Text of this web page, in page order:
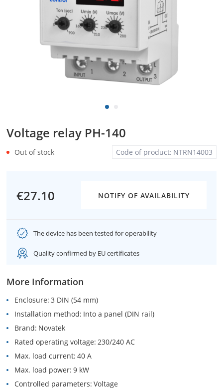
Voltage relay PH-140
Code of product: NTRN14003
Out of stock
€27.10 NOTIFY OF AVAILABILITY
The device has been tested for operability
Quality confirmed by EU certificates
More Information
Enclosure 3 DIN (54 mm)
Installation method Into a panel (DIN rail)
Brand Novatek
Rated operating voltage 230/240 AC
Max. load current 40 A
Max. load power 9 kW
Controlled parameters Voltage